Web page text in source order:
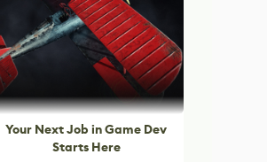
Your Next Job in Game Dev
Starts Here